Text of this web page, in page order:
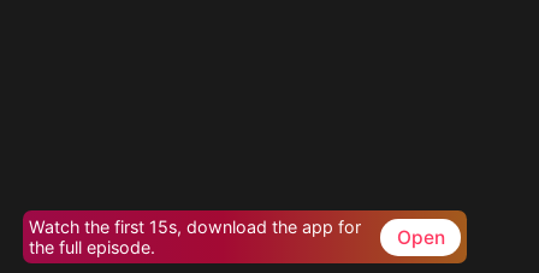
Watch the first 15s, download the app for
the full episode.
Open